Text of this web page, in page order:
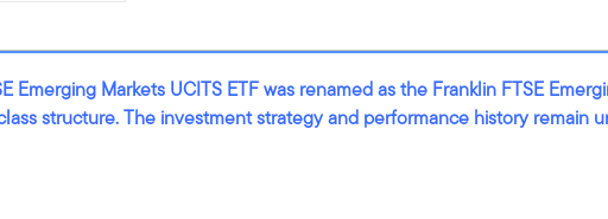
Markets UCITS ETF was renamed as the Franklin FTSE
structure. The investment strategy and performance history remain